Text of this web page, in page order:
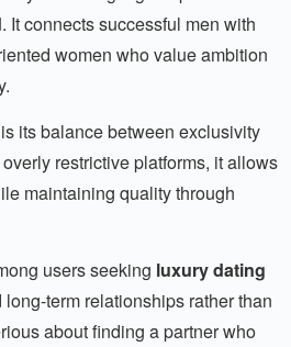
. It connects successful men with
women who value ambition
its balance between exclusivity
restrictive platforms, it allows
maintaining quality through
users seeking luxury dating
term relationships rather than
about finding a partner who